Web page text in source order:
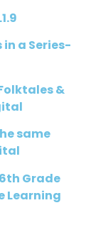
a Series-
&
same
Grade
Learning